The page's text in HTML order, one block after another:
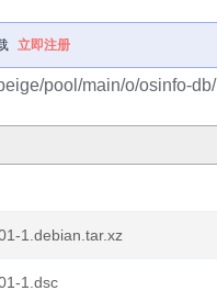
立即注册
pool/main/o/osinfo-db/
1.debian.tar.xz
1.dsc